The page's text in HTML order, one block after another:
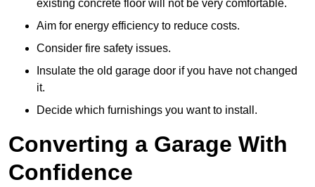
existing concrete floor will not be very comfortable.
Aim for energy efficiency to reduce costs.
Consider fire safety issues.
Insulate the old garage door if you have not changed
it.
Decide which furnishings you want to install.
Converting a Garage With
Confidence